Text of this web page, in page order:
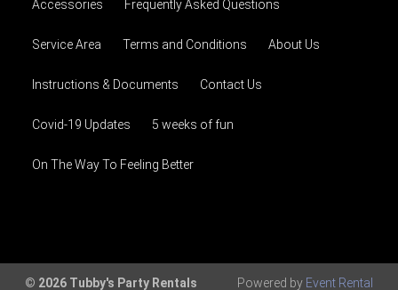
Accessories Frequently Asked Questions
Service Area Terms and Conditions About Us
Instructions & Documents Contact Us
Covid-19 Updates 5 weeks of fun
On The Way To Feeling Better
© 2026 Tubby's Party Rentals Powered by Event Rental